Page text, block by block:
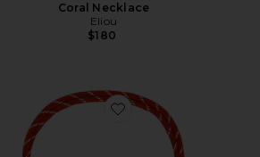
Coral Necklace
Eliou
$180
Favorite Marais Necklace